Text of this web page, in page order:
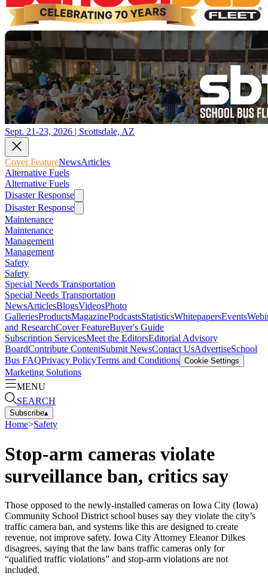
Sept. 21-23, 2026 | Scottsdale, AZ
Cover FeatureNewsArticles
Alternative Fuels
Alternative Fuels
Disaster Response
Disaster Response
Maintenance
Maintenance
Management
Management
Safety
Safety
Special Needs Transportation
Special Needs Transportation
NewsArticlesBlogsVideosPhoto
GalleriesProductsMagazinePodcastsStatisticsWhitepapersEvents
and ResearchCover FeatureBuyer's Guide
Subscription ServicesMeet the EditorsEditorial Advisory
BoardContribute ContentSubmit NewsContact UsAdvertiseSchool
Bus FAQPrivacy PolicyTerms and Conditions Cookie Settings
Marketing Solutions
MENU
SEARCH
Subscribe▴
Home>Safety
Stop-arm cameras violate
surveillance ban, critics say
Those opposed to the newly-installed cameras on Iowa City (Iowa)
Community School District school buses say they violate the city’s
traffic camera ban, and systems like this are designed to create
revenue, not improve safety. Iowa City Attorney Eleanor Dilkes
disagrees, saying that the law bans traffic cameras only for
“qualified traffic violations” and stop-arm violations are not
included.